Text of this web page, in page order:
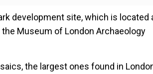
development site, which is located
Museum of London Archaeology
the largest ones found in